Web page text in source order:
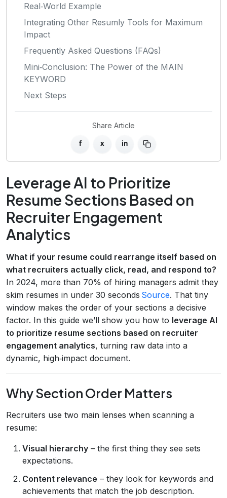
Real‑World Example
Integrating Other Resumly Tools for Maximum
Impact
Frequently Asked Questions (FAQs)
Mini‑Conclusion: The Power of the MAIN
KEYWORD
Next Steps
Share Article
f x in
Leverage AI to Prioritize
Resume Sections Based on
Recruiter Engagement
Analytics
What if your resume could rearrange itself based on
what recruiters actually click, read, and respond to?
In 2024, more than 70% of hiring managers admit they
skim resumes in under 30 seconds Source. That tiny
window makes the order of your sections a decisive
factor. In this guide we’ll show you how to leverage AI
to prioritize resume sections based on recruiter
engagement analytics, turning raw data into a
dynamic, high‑impact document.
Why Section Order Matters
Recruiters use two main lenses when scanning a
resume:
Visual hierarchy – the first thing they see sets
expectations.
Content relevance – they look for keywords and
achievements that match the job description.